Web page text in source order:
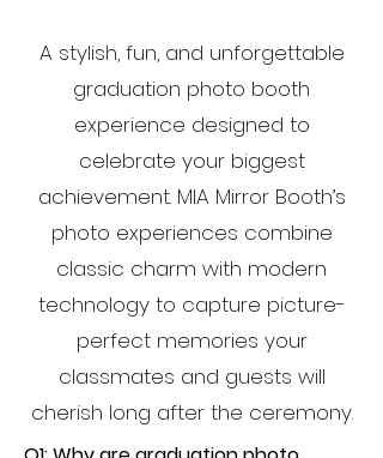
A stylish, fun, and unforgettable
graduation photo booth
experience designed to
celebrate your biggest
achievement. MIA Mirror Booth’s
photo experiences combine
classic charm with modern
technology to capture picture-
perfect memories your
classmates and guests will
cherish long after the ceremony.